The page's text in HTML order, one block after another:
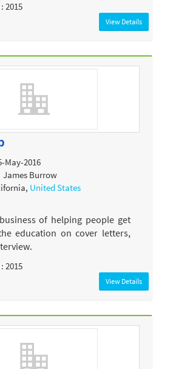
2015
View Details
May-2016
James Burrow
United States
of helping people get
education on cover letters,
2015
View Details